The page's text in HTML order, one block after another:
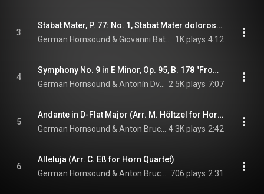
3
Stabat Mater, P. 77: No. 1, Stabat Mater dolorosa (Arr. S. Schottstädt for Horn Quartet)
1K plays 4:12
4
Symphony No. 9 in E Minor, Op. 95, B. 178 "From the New World": II. Largo (Arr. S. Schottstädt for Horn Quartet)
2.5K plays 7:07
5
Andante in D-Flat Major (Arr. M. Höltzel for Horn Quartet)
4.3K plays 2:42
6
Alleluja (Arr. C. Eß for Horn Quartet)
706 plays 2:31